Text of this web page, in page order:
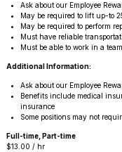
Ask about our Employee
May be required to lift up-to
May be required to perform
Must have reliable
Must be able to work in a
Additional Information:
Ask about our Employee
Benefits include medical
insurance
Some positions may not
Full-time, Part-time
$13.00 / hr